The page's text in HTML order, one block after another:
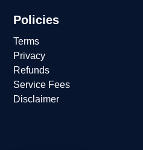
Policies
Terms
Privacy
Refunds
Service Fees
Disclaimer